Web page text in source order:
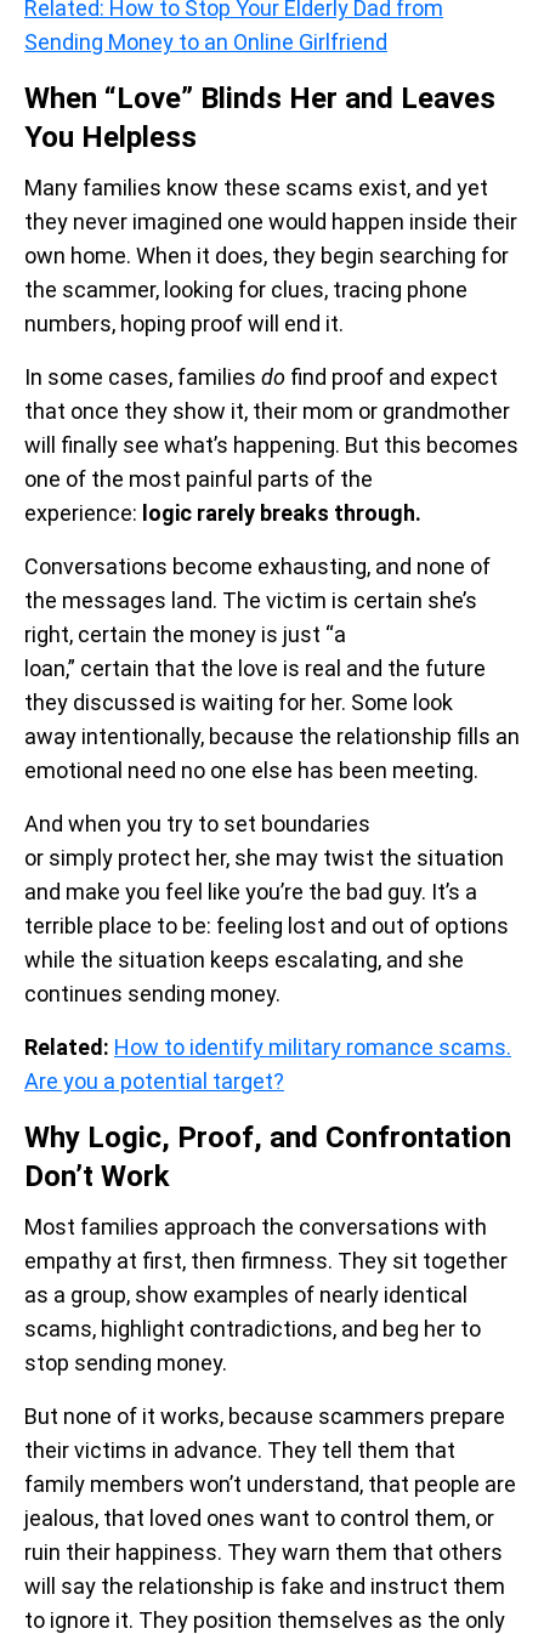
Related: How to Stop Your Elderly Dad from
Sending Money to an Online Girlfriend
When “Love” Blinds Her and Leaves
You Helpless
Many families know these scams exist, and yet
they never imagined one would happen inside their
own home. When it does, they begin searching for
the scammer, looking for clues, tracing phone
numbers, hoping proof will end it.
In some cases, families do find proof and expect
that once they show it, their mom or grandmother
will finally see what’s happening. But this becomes
one of the most painful parts of the
experience: logic rarely breaks through.
Conversations become exhausting, and none of
the messages land. The victim is certain she’s
right, certain the money is just “a
loan,” certain that the love is real and the future
they discussed is waiting for her. Some look
away intentionally, because the relationship fills an
emotional need no one else has been meeting.
And when you try to set boundaries
or simply protect her, she may twist the situation
and make you feel like you’re the bad guy. It’s a
terrible place to be: feeling lost and out of options
while the situation keeps escalating, and she
continues sending money.
Related: How to identify military romance scams.
Are you a potential target?
Why Logic, Proof, and Confrontation
Don’t Work
Most families approach the conversations with
empathy at first, then firmness. They sit together
as a group, show examples of nearly identical
scams, highlight contradictions, and beg her to
stop sending money.
But none of it works, because scammers prepare
their victims in advance. They tell them that
family members won’t understand, that people are
jealous, that loved ones want to control them, or
ruin their happiness. They warn them that others
will say the relationship is fake and instruct them
to ignore it. They position themselves as the only